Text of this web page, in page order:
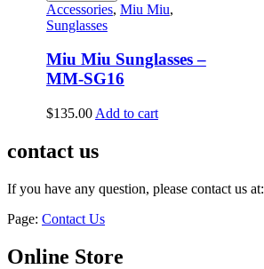
Accessories, Miu Miu,
Sunglasses
Miu Miu Sunglasses –
MM-SG16
$135.00 Add to cart
contact us
If you have any question, please contact us at:
Page: Contact Us
Online Store